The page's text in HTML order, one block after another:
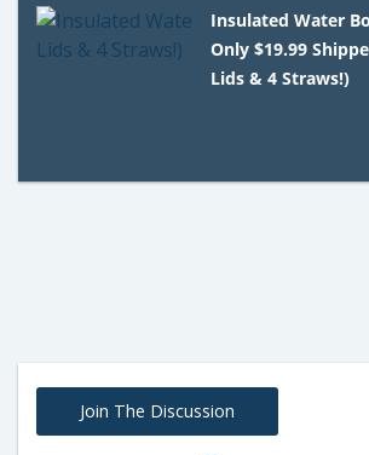
Insulated Water
Only $19.99
Lids & 4 Straws!)
Join The Discussion